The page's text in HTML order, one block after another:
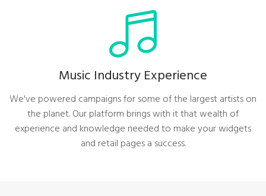
Music Industry Experience
We've powered campaigns for some of the largest artists on
the planet. Our platform brings with it that wealth of
experience and knowledge needed to make your widgets
and retail pages a success.